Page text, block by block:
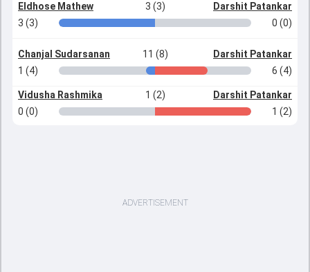
Eldhose Mathew 3 (3)
Darshit Patankar
3 (3)
0 (0)
Chanjal Sudarsanan 11 (8)
Darshit Patankar
1 (4)
6 (4)
Vidusha Rashmika 1 (2)
Darshit Patankar
0 (0)
1 (2)
ADVERTISEMENT